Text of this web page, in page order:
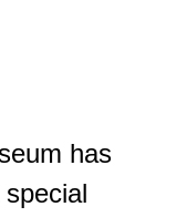
has